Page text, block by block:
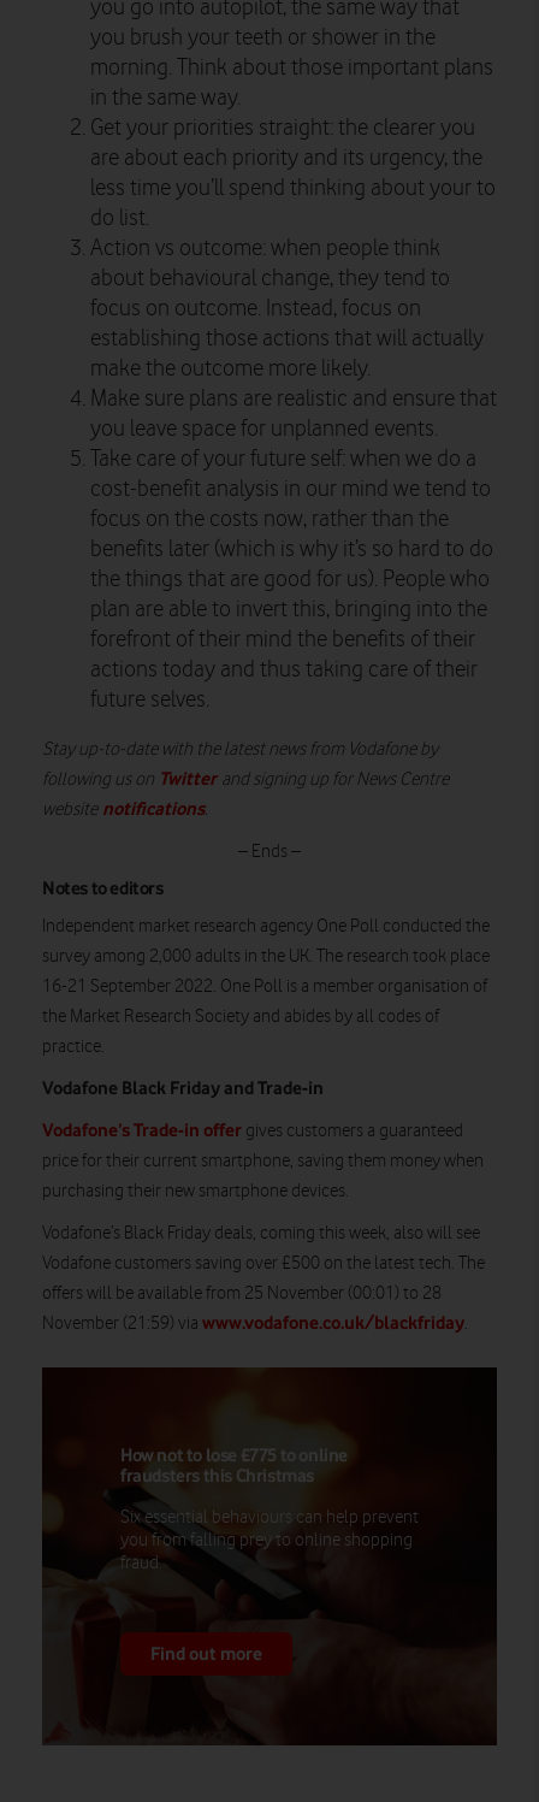
you go into autopilot, the same way that
you brush your teeth or shower in the
morning. Think about those important plans
in the same way.
Get your priorities straight: the clearer you
are about each priority and its urgency, the
less time you’ll spend thinking about your to
do list.
Action vs outcome: when people think
about behavioural change, they tend to
focus on outcome. Instead, focus on
establishing those actions that will actually
make the outcome more likely.
Make sure plans are realistic and ensure that
you leave space for unplanned events.
Take care of your future self: when we do a
cost-benefit analysis in our mind we tend to
focus on the costs now, rather than the
benefits later (which is why it’s so hard to do
the things that are good for us). People who
plan are able to invert this, bringing into the
forefront of their mind the benefits of their
actions today and thus taking care of their
future selves.
Stay up-to-date with the latest news from Vodafone by
following us on Twitterand signing up for News Centre
website notifications.
– Ends –
Notes to editors
Independent market research agency One Poll conducted the
survey among 2,000 adults in the UK. The research took place
16-21 September 2022. One Poll is a member organisation of
the Market Research Society and abides by all codes of
practice.
Vodafone Black Friday and Trade-in
Vodafone’s Trade-in offer gives customers a guaranteed
price for their current smartphone, saving them money when
purchasing their new smartphone devices.
Vodafone’s Black Friday deals, coming this week, also will see
Vodafone customers saving over £500 on the latest tech. The
offers will be available from 25 November (00:01) to 28
November (21:59) via www.vodafone.co.uk/blackfriday.
How not to lose £775 to online
fraudsters this Christmas
Six essential behaviours can help prevent
you from falling prey to online shopping
fraud.
Find out more